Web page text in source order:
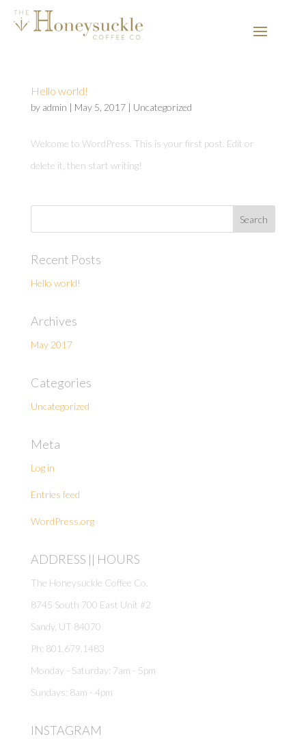
Hello world!
by admin | May 5, 2017| Uncategorized
Welcome to WordPress. This is your first post. Edit or
delete it, then start writing!
Recent Posts
Hello world!
Archives
May 2017
Categories
Uncategorized
Meta
Log in
Entries feed
WordPress.org
ADDRESS || HOURS
The Honeysuckle Coffee Co.
8745 South 700 East Unit #2
Sandy, UT 84070
Ph: 801.679.1483
Monday - Saturday: 7am - 5pm
Sundays: 8am - 4pm
INSTAGRAM